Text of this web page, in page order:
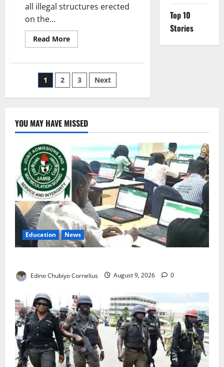
all illegal structures erected
on the...
Read MoreRead
more
Orders
Lagos-
Badagry
Posts
pagination
1 2 3 Next
Top 10
Stories
YOU MAY HAVE MISSED
Education News
Edino Chubiyo Cornelius August 9, 2026 0